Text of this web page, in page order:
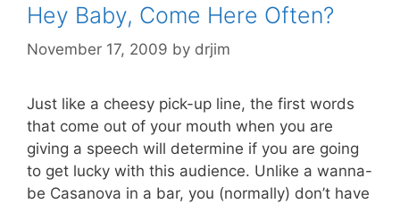
Hey Baby, Come Here Often?
November 17, 2009 by drjim
Just like a cheesy pick-up line, the first words
that come out of your mouth when you are
giving a speech will determine if you are going
to get lucky with this audience. Unlike a wanna-
be Casanova in a bar, you (normally) don’t have